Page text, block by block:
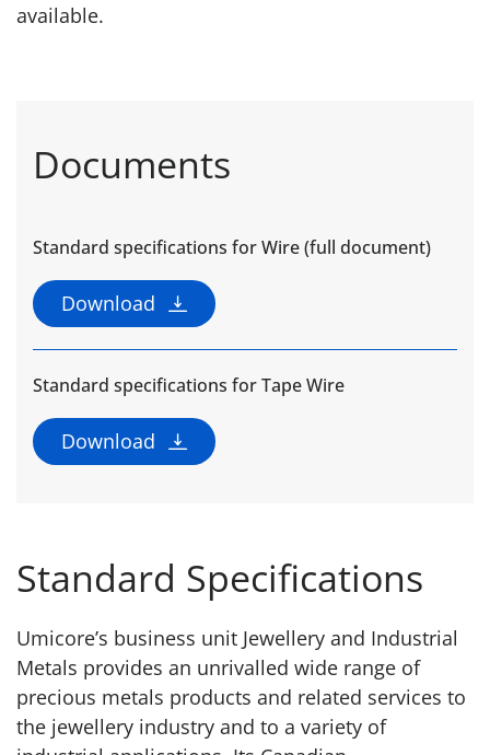
available.
Documents
Standard specifications for Wire (full document)
Download
Standard specifications for Tape Wire
Download
Standard Specifications
Umicore’s business unit Jewellery and Industrial
Metals provides an unrivalled wide range of
precious metals products and related services to
the jewellery industry and to a variety of